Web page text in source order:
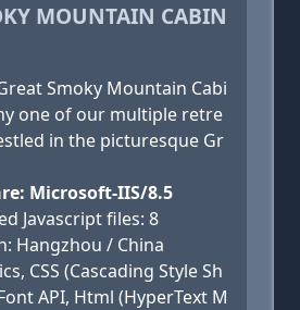
MOUNTAIN CABIN
Smoky Mountain Cabi
one of our multiple retre
in the picturesque Gr
Microsoft-IIS/8.5
Javascript files: 8
Hangzhou / China
CSS (Cascading Style Sh
API, Html (HyperText M